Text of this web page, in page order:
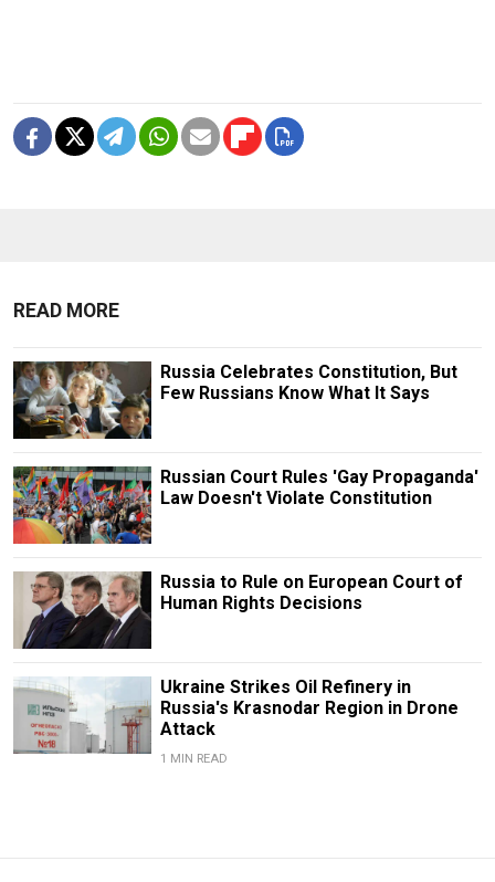
READ MORE
Russia Celebrates Constitution, But
Few Russians Know What It Says
Russian Court Rules 'Gay Propaganda'
Law Doesn't Violate Constitution
Russia to Rule on European Court of
Human Rights Decisions
Ukraine Strikes Oil Refinery in
Russia's Krasnodar Region in Drone
Attack
1 MIN READ